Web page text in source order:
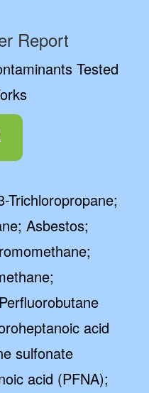
Report
Tested
Trichloropropane;
Asbestos;
acid
sulfonate
acid (PFNA);